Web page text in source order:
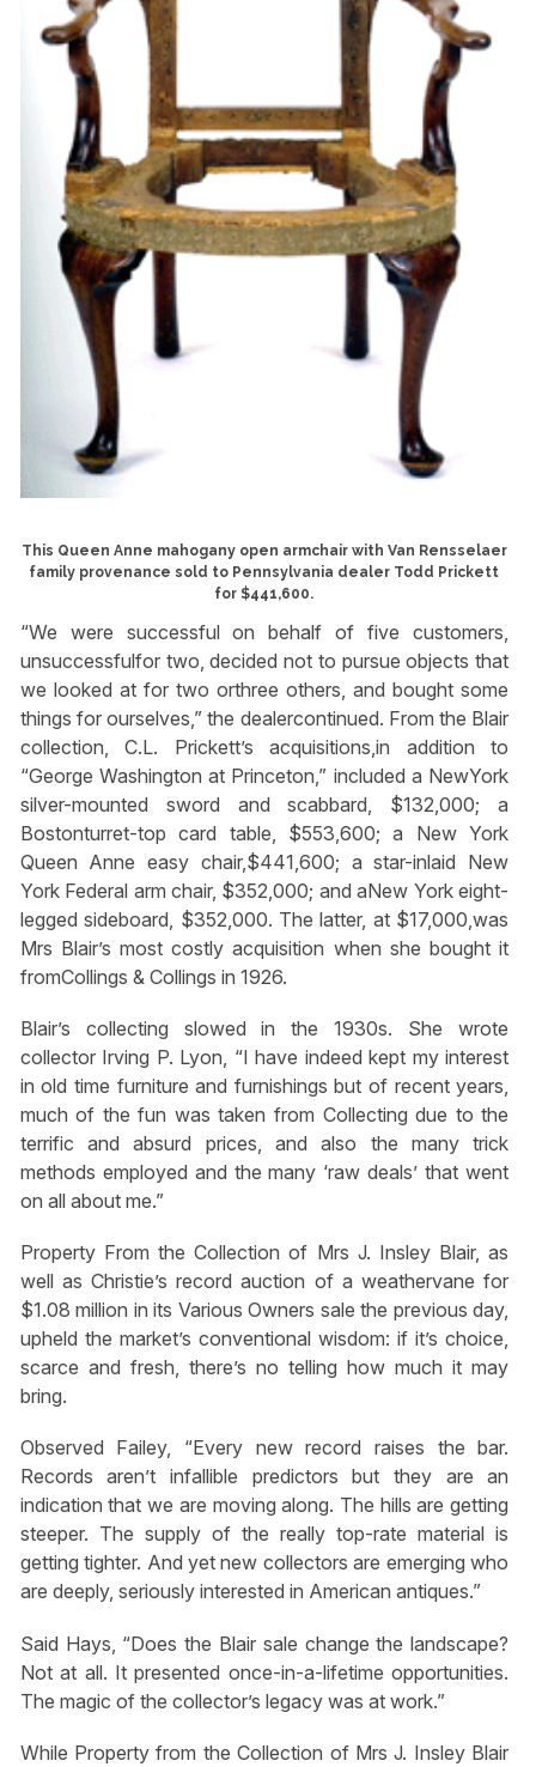
This Queen Anne mahogany open armchair with Van Rensselaer
family provenance sold to Pennsylvania dealer Todd Prickett
for $441,600.
“We were successful on behalf of five customers,
unsuccessfulfor two, decided not to pursue objects that
we looked at for two orthree others, and bought some
things for ourselves,” the dealercontinued. From the Blair
collection, C.L. Prickett’s acquisitions,in addition to
“George Washington at Princeton,” included a NewYork
silver-mounted sword and scabbard, $132,000; a
Bostonturret-top card table, $553,600; a New York
Queen Anne easy chair,$441,600; a star-inlaid New
York Federal arm chair, $352,000; and aNew York eight-
legged sideboard, $352,000. The latter, at $17,000,was
Mrs Blair’s most costly acquisition when she bought it
fromCollings & Collings in 1926.
Blair’s collecting slowed in the 1930s. She wrote
collector Irving P. Lyon, “I have indeed kept my interest
in old time furniture and furnishings but of recent years,
much of the fun was taken from Collecting due to the
terrific and absurd prices, and also the many trick
methods employed and the many ‘raw deals’ that went
on all about me.”
Property From the Collection of Mrs J. Insley Blair, as
well as Christie’s record auction of a weathervane for
$1.08 million in its Various Owners sale the previous day,
upheld the market’s conventional wisdom: if it’s choice,
scarce and fresh, there’s no telling how much it may
bring.
Observed Failey, “Every new record raises the bar.
Records aren’t infallible predictors but they are an
indication that we are moving along. The hills are getting
steeper. The supply of the really top-rate material is
getting tighter. And yet new collectors are emerging who
are deeply, seriously interested in American antiques.”
Said Hays, “Does the Blair sale change the landscape?
Not at all. It presented once-in-a-lifetime opportunities.
The magic of the collector’s legacy was at work.”
While Property from the Collection of Mrs J. Insley Blair